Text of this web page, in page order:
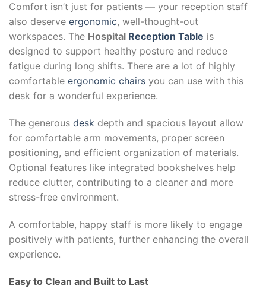
Comfort isn’t just for patients — your reception staff
also deserve ergonomic, well-thought-out
workspaces. The Hospital Reception Table is
designed to support healthy posture and reduce
fatigue during long shifts. There are a lot of highly
comfortable ergonomic chairs you can use with this
desk for a wonderful experience.
The generous desk depth and spacious layout allow
for comfortable arm movements, proper screen
positioning, and efficient organization of materials.
Optional features like integrated bookshelves help
reduce clutter, contributing to a cleaner and more
stress-free environment.
A comfortable, happy staff is more likely to engage
positively with patients, further enhancing the overall
experience.
Easy to Clean and Built to Last